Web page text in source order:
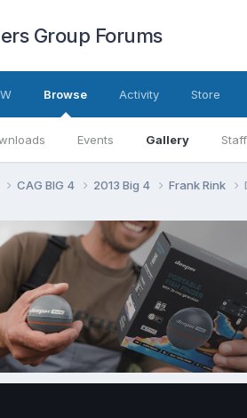
Group Forums
Browse
Events Gallery Staff
Activity Store
CAG BIG 4 2013 Big 4 Frank Rink